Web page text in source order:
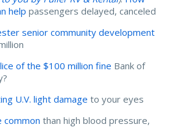
help passengers delayed, canceled
senior community development
of the $100 million fine Bank of
U.V. light damage to your eyes
common than high blood pressure,